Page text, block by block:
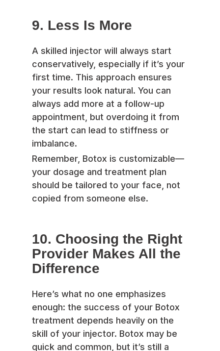
9. Less Is More
A skilled injector will always start
conservatively, especially if it’s your
first time. This approach ensures
your results look natural. You can
always add more at a follow-up
appointment, but overdoing it from
the start can lead to stiffness or
imbalance.
Remember, Botox is customizable—
your dosage and treatment plan
should be tailored to your face, not
copied from someone else.
10. Choosing the Right
Provider Makes All the
Difference
Here’s what no one emphasizes
enough: the success of your Botox
treatment depends heavily on the
skill of your injector. Botox may be
quick and common, but it’s still a